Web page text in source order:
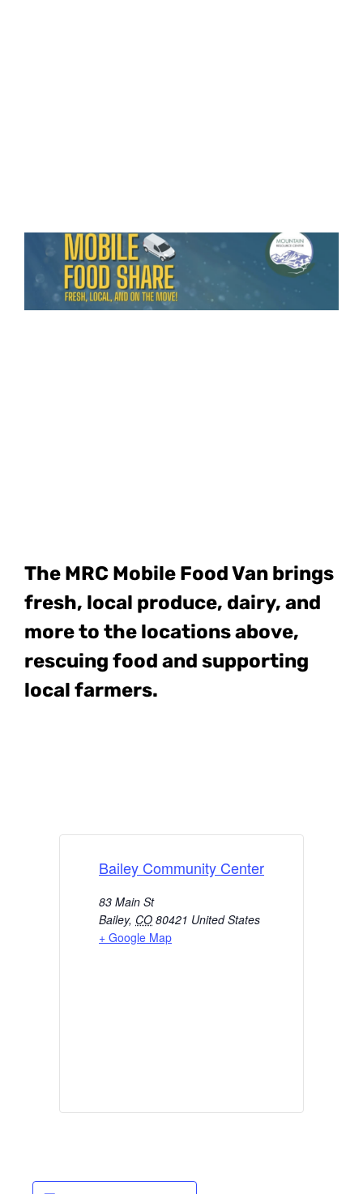
The MRC Mobile Food Van brings
fresh, local produce, dairy, and
more to the locations above,
rescuing food and supporting
local farmers.
Bailey Community Center
83 Main St
Bailey, CO 80421 United States
+ Google Map